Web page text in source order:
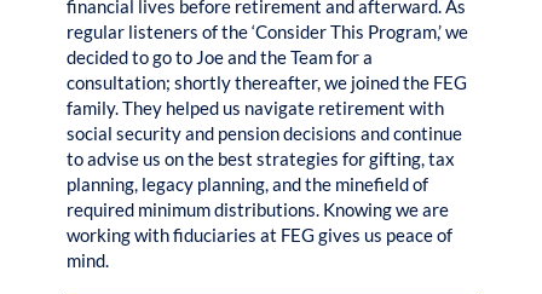
financial lives before retirement and afterward. As
regular listeners of the ‘Consider This Program,’ we
decided to go to Joe and the Team for a
consultation; shortly thereafter, we joined the FEG
family. They helped us navigate retirement with
social security and pension decisions and continue
to advise us on the best strategies for gifting, tax
planning, legacy planning, and the minefield of
required minimum distributions. Knowing we are
working with fiduciaries at FEG gives us peace of
mind.